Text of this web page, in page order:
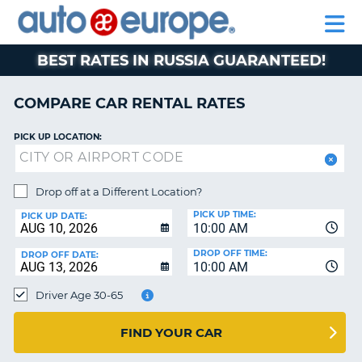
RENTAL
CARS
MOTORHOME
RENTALS
CAR
LEASING
EUROPE
PARTNERS
AUTO
EUROPE
RENTAL
CARS
MOTORHOME
RENTALS
CAR
EUROPE
PARTNERS
HELP
MY
ACCOUNT
MANAGE
BOOKING
CHANGE
BEST RATES IN RUSSIA GUARANTEED!
COMPARE CAR RENTAL RATES
PICK UP LOCATION:
Drop off at a Different Location?
PICK UP DATE:
10:00 AM
PICK UP TIME:
DROP OFF DATE:
10:00 AM
DROP OFF TIME:
Driver Age 30-65
FIND YOUR CAR